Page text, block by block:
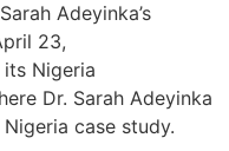
Adeyinka’s
23,
Nigeria
Dr. Sarah Adeyinka
case study.